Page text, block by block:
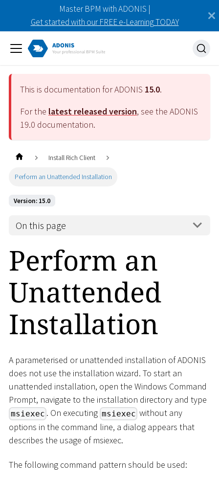
Master BPM with ADONIS |
Get started with our FREE e-Learning TODAY
This is documentation for ADONIS 15.0.
For the latest released version, see the ADONIS
19.0 documentation.
Install Rich Client
Perform an Unattended Installation
Version: 15.0
On this page
Perform an
Unattended
Installation
A parameterised or unattended installation of ADONIS
does not use the installation wizard. To start an
unattended installation, open the Windows Command
Prompt, navigate to the installation directory and type
msiexec . On executing msiexec without any
options in the command line, a dialog appears that
describes the usage of msiexec.
The following command pattern should be used: